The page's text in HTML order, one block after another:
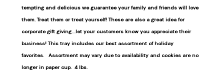
tempting and delicious we guarantee your family and friends will love
them. Treat them or treat yourself! These are also a great idea for
corporate gift giving....let your customers know you appreciate their
business! This tray includes our best assortment of holiday
favorites.
Assortment may vary due to availability and cookies are no
longer in paper cup. 4 lbs.